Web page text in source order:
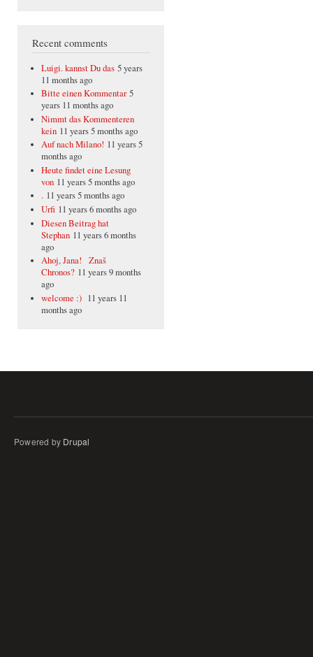
Recent comments
Luigi. kannst Du das 5 years
11 months ago
Bitte einen Kommentar 5
years 11 months ago
Nimmt das Kommenteren
kein 11 years 5 months ago
Auf nach Milano! 11 years 5
months ago
Heute findet eine Lesung
von 11 years 5 months ago
. 11 years 5 months ago
Urfi 11 years 6 months ago
Diesen Beitrag hat
Stephan 11 years 6 months
ago
Ahoj, Jana! Znaš
Chronos? 11 years 9 months
ago
welcome :) 11 years 11
months ago
Powered by Drupal